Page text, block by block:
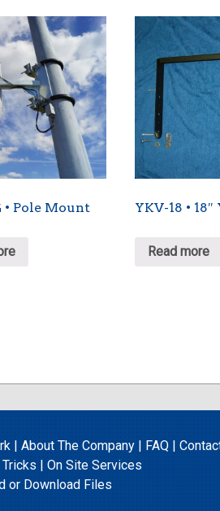
• Pole Mount YKV-18 •
Read more
|About The Company|FAQ|
| On Site Services
orDownload Files